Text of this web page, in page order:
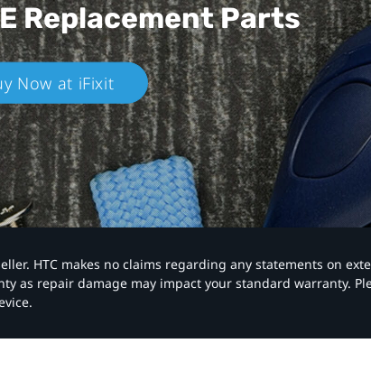
Replacement Parts
Now at iFixit
HTC makes no claims regarding any statements on
as repair damage may impact your standard warranty.